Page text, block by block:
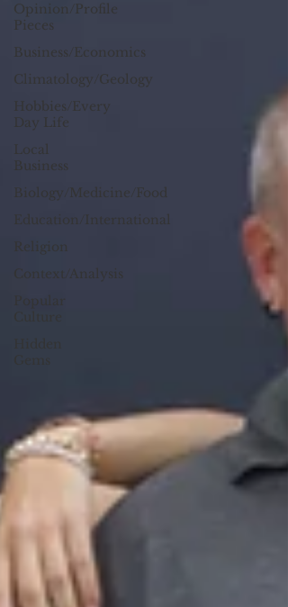
Opinion/Profile
Pieces
Business/Economics
Climatology/Geology
Hobbies/Every
Day Life
Local
Business
Biology/Medicine/Food
Education/International
Religion
Context/Analysis
Popular